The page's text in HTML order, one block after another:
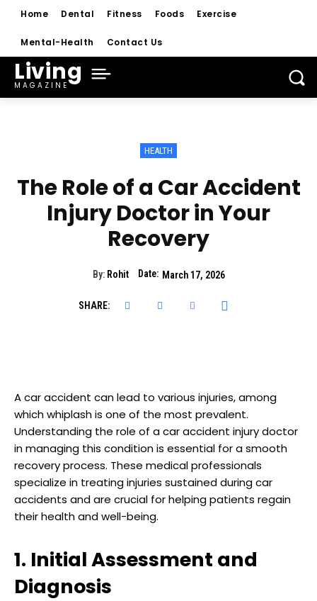
Home Dental Fitness Foods Exercise
Mental-Health Contact Us
Living
MAGAZINE
HEALTH
The Role of a Car Accident
Injury Doctor in Your
Recovery
By: Rohit Date: March 17, 2026
SHARE:
A car accident can lead to various injuries, among
which whiplash is one of the most prevalent.
Understanding the role of a car accident injury doctor
in managing this condition is essential for a smooth
recovery process. These medical professionals
specialize in treating injuries sustained during car
accidents and are crucial for helping patients regain
their health and well-being.
1. Initial Assessment and
Diagnosis